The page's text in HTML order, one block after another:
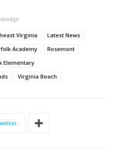
Virginia
Latest News
Academy
Rosemont
Elementary
Virginia Beach